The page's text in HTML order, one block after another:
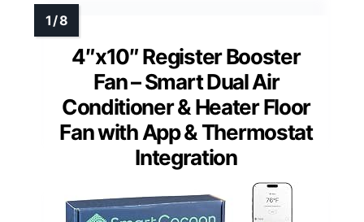
4″x10″ Register Booster
Fan – Smart Dual Air
Conditioner & Heater Floor
Fan with App & Thermostat
Integration